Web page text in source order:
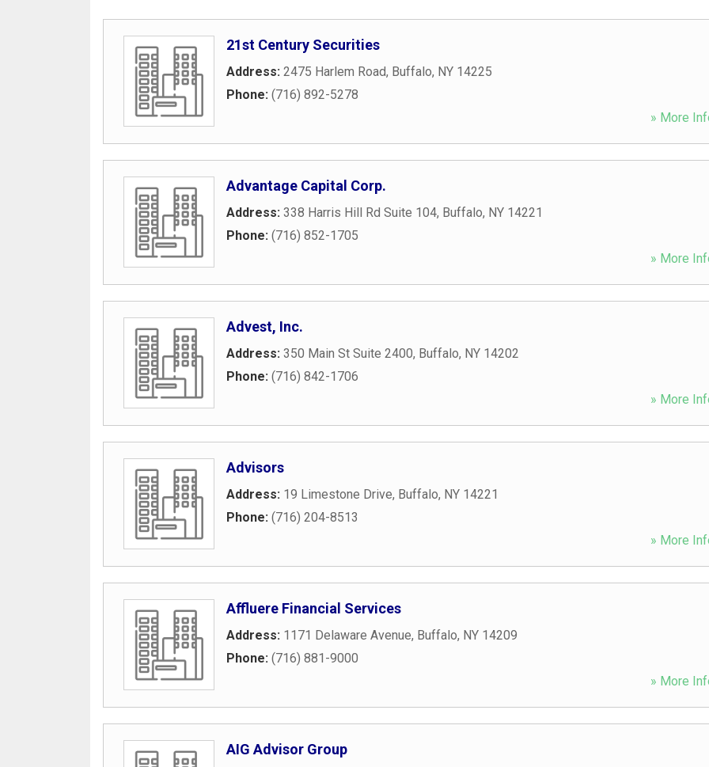
21st Century Securities
Address: 2475 Harlem Road, Buffalo, NY 14225
Phone: (716) 892-5278
» More
Advantage Capital Corp.
Address: 338 Harris Hill Rd Suite 104, Buffalo, NY 14221
Phone: (716) 852-1705
» More
Advest, Inc.
Address: 350 Main St Suite 2400, Buffalo, NY 14202
Phone: (716) 842-1706
» More
Advisors
Address: 19 Limestone Drive, Buffalo, NY 14221
Phone: (716) 204-8513
» More
Affluere Financial Services
Address: 1171 Delaware Avenue, Buffalo, NY 14209
Phone: (716) 881-9000
» More
AIG Advisor Group